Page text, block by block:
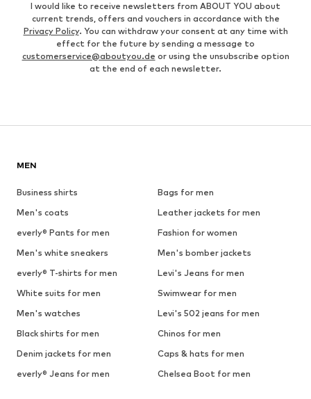
I would like to receive newsletters from ABOUT YOU about
current trends, offers and vouchers in accordance with the
Privacy Policy. You can withdraw your consent at any time with
effect for the future by sending a message to
customerservice@aboutyou.de or using the unsubscribe option
at the end of each newsletter.
MEN
Business shirts
Bags for men
Men's coats
Leather jackets for men
everly® Pants for men
Fashion for women
Men's white sneakers
Men's bomber jackets
everly® T-shirts for men
Levi's Jeans for men
White suits for men
Swimwear for men
Men's watches
Levi's 502 jeans for men
Black shirts for men
Chinos for men
Denim jackets for men
Caps & hats for men
everly® Jeans for men
Chelsea Boot for men